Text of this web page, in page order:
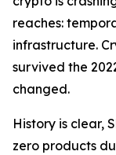
reaches:
infrastructure.
survived the
changed.
History is clear,
zero products